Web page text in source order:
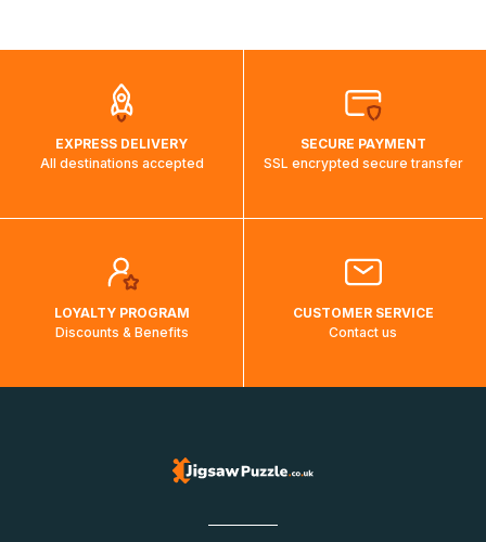
EXPRESS DELIVERY
All destinations accepted
SECURE PAYMENT
SSL encrypted secure transfer
LOYALTY PROGRAM
Discounts & Benefits
CUSTOMER SERVICE
Contact us